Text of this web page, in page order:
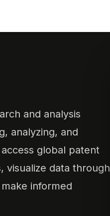
and analysis
analyzing, and
global patent
visualize data through
informed